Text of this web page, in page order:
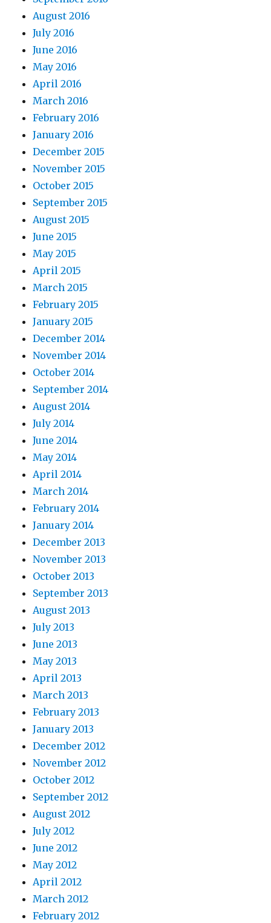
August 2016
July 2016
June 2016
May 2016
April 2016
March 2016
February 2016
January 2016
December 2015
November 2015
October 2015
September 2015
August 2015
June 2015
May 2015
April 2015
March 2015
February 2015
January 2015
December 2014
November 2014
October 2014
September 2014
August 2014
July 2014
June 2014
May 2014
April 2014
March 2014
February 2014
January 2014
December 2013
November 2013
October 2013
September 2013
August 2013
July 2013
June 2013
May 2013
April 2013
March 2013
February 2013
January 2013
December 2012
November 2012
October 2012
September 2012
August 2012
July 2012
June 2012
May 2012
April 2012
March 2012
February 2012